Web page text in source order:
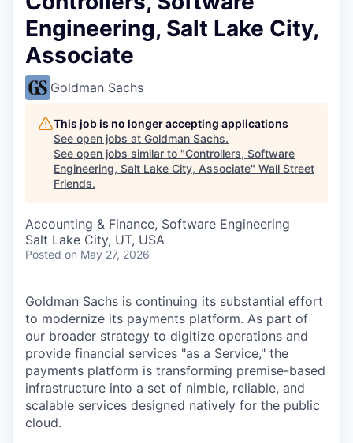
Engineering, Salt Lake City,
Associate
Goldman Sachs
This job is no longer accepting applications
See open jobs at Goldman Sachs.
See open jobs similar to "Controllers, Software
Engineering, Salt Lake City, Associate" Wall Street
Friends.
Accounting & Finance, Software Engineering
Salt Lake City, UT, USA
Posted on May 27, 2026
Goldman Sachs is continuing its substantial effort
to modernize its payments platform. As part of
our broader strategy to digitize operations and
provide financial services "as a Service," the
payments platform is transforming premise-based
infrastructure into a set of nimble, reliable, and
scalable services designed natively for the public
cloud.